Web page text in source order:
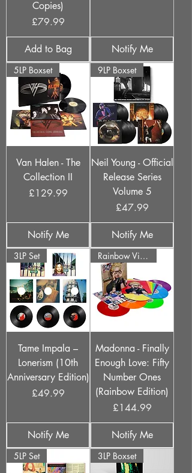
Copies)
Price
£79.99
Add to Bag Notify Me
5LP Boxset
Van Halen - The
Collection II
Price
£129.99
Notify Me
9LP Boxset
Neil Young - Official
Release Series
Volume 5
Price
£47.99
Notify Me
3LP Set
Tame Impala –
Lonerism (10th
Anniversary Edition)
Price
£49.99
Notify Me
Rainbow Vinyl
Madonna - Finally
Enough Love: Fifty
Number Ones
(Rainbow Edition)
Price
£144.99
Notify Me
5LP Set 3LP Boxset